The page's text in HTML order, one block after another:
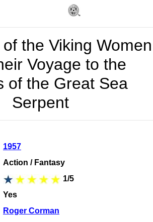
the Viking Women
Voyage to the
of the Great Sea
Serpent
1957
Action / Fantasy
1/5
Yes
Roger Corman